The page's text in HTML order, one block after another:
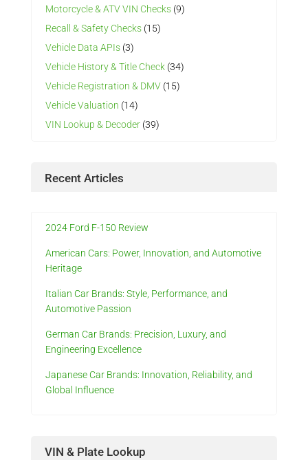
Motorcycle & ATV VIN Checks (9)
Recall & Safety Checks (15)
Vehicle Data APIs (3)
Vehicle History & Title Check (34)
Vehicle Registration & DMV (15)
Vehicle Valuation (14)
VIN Lookup & Decoder (39)
Recent Articles
2024 Ford F-150 Review
American Cars: Power, Innovation, and Automotive
Heritage
Italian Car Brands: Style, Performance, and
Automotive Passion
German Car Brands: Precision, Luxury, and
Engineering Excellence
Japanese Car Brands: Innovation, Reliability, and
Global Influence
VIN & Plate Lookup